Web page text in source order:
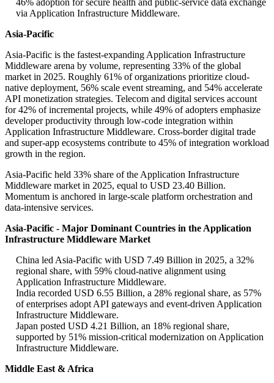
46% adoption for secure health and public-service data exchange
via Application Infrastructure Middleware.
Asia-Pacific
Asia-Pacific is the fastest-expanding Application Infrastructure
Middleware arena by volume, representing 33% of the global
market in 2025. Roughly 61% of organizations prioritize cloud-
native deployment, 56% scale event streaming, and 54% accelerate
API monetization strategies. Telecom and digital services account
for 42% of incremental projects, while 49% of adopters emphasize
developer productivity through low-code integration within
Application Infrastructure Middleware. Cross-border digital trade
and super-app ecosystems contribute to 45% of integration workload
growth in the region.
Asia-Pacific held 33% share of the Application Infrastructure
Middleware market in 2025, equal to USD 23.40 Billion.
Momentum is anchored in large-scale platform orchestration and
data-intensive services.
Asia-Pacific - Major Dominant Countries in the Application
Infrastructure Middleware Market
China led Asia-Pacific with USD 7.49 Billion in 2025, a 32%
regional share, with 59% cloud-native alignment using
Application Infrastructure Middleware.
India recorded USD 6.55 Billion, a 28% regional share, as 57%
of enterprises adopt API gateways and event-driven Application
Infrastructure Middleware.
Japan posted USD 4.21 Billion, an 18% regional share,
supported by 51% mission-critical modernization on Application
Infrastructure Middleware.
Middle East & Africa